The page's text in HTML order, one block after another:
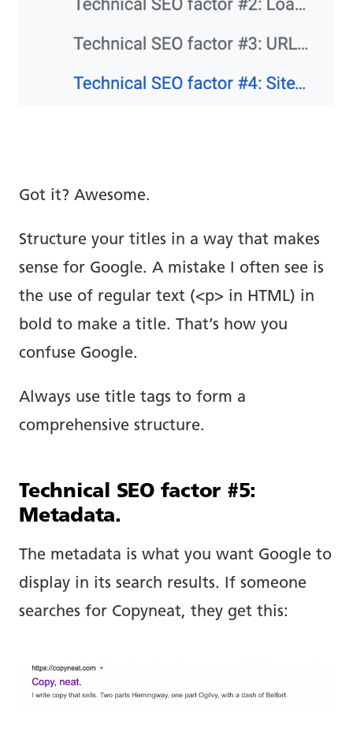
Got it? Awesome.
Structure your titles in a way that makes
sense for Google. A mistake I often see is
the use of regular text (<p> in HTML) in
bold to make a title. That’s how you
confuse Google.
Always use title tags to form a
comprehensive structure.
Technical SEO factor #5:
Metadata.
The metadata is what you want Google to
display in its search results. If someone
searches for Copyneat, they get this: